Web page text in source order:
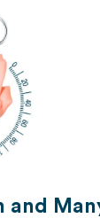
and